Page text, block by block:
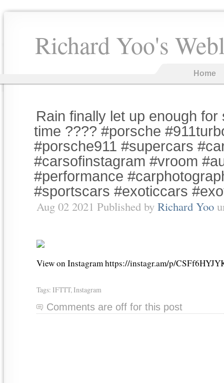
Richard Yoo's
Home
Rain finally let up enough for
time ???? #porsche
#porsche911 #supercars
#carsofinstagram #vroom
#performance
#sportscars #exoticcars
Aug 02 2021 Published by Richard Yoo
View on Instagram https://instagr.am/p/
Tags: IFTTT, Instagram
Comments are off for this post